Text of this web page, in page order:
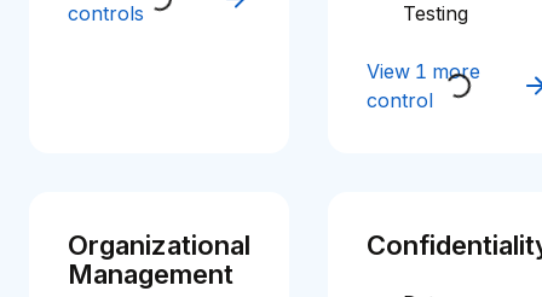
controls
Testing
View 1 more
control
Organizational
Management